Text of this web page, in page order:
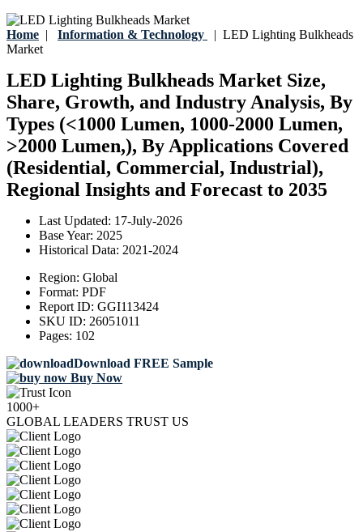
Home | Information & Technology | LED Lighting Bulkheads
Market
LED Lighting Bulkheads Market Size,
Share, Growth, and Industry Analysis, By
Types (<1000 Lumen, 1000-2000 Lumen,
>2000 Lumen,), By Applications Covered
(Residential, Commercial, Industrial),
Regional Insights and Forecast to 2035
Last Updated: 17-July-2026
Base Year: 2025
Historical Data: 2021-2024
Region: Global
Format: PDF
Report ID: GGI113424
SKU ID: 26051011
Pages: 102
Download FREE Sample
Buy Now
1000+
GLOBAL LEADERS TRUST US